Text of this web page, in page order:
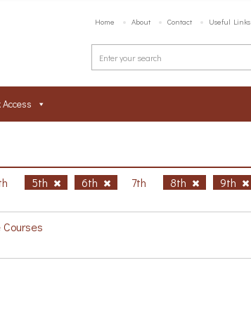
Home About Contact Useful Links
Access
5th 6th 7th 8th 9th